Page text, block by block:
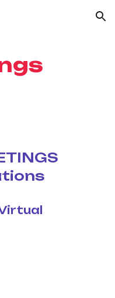
Skip to navigation